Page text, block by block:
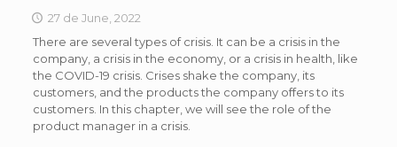
27 de June, 2022
There are several types of crisis. It can be a crisis in the
company, a crisis in the economy, or a crisis in health, like
the COVID-19 crisis. Crises shake the company, its
customers, and the products the company offers to its
customers. In this chapter, we will see the role of the
product manager in a crisis.